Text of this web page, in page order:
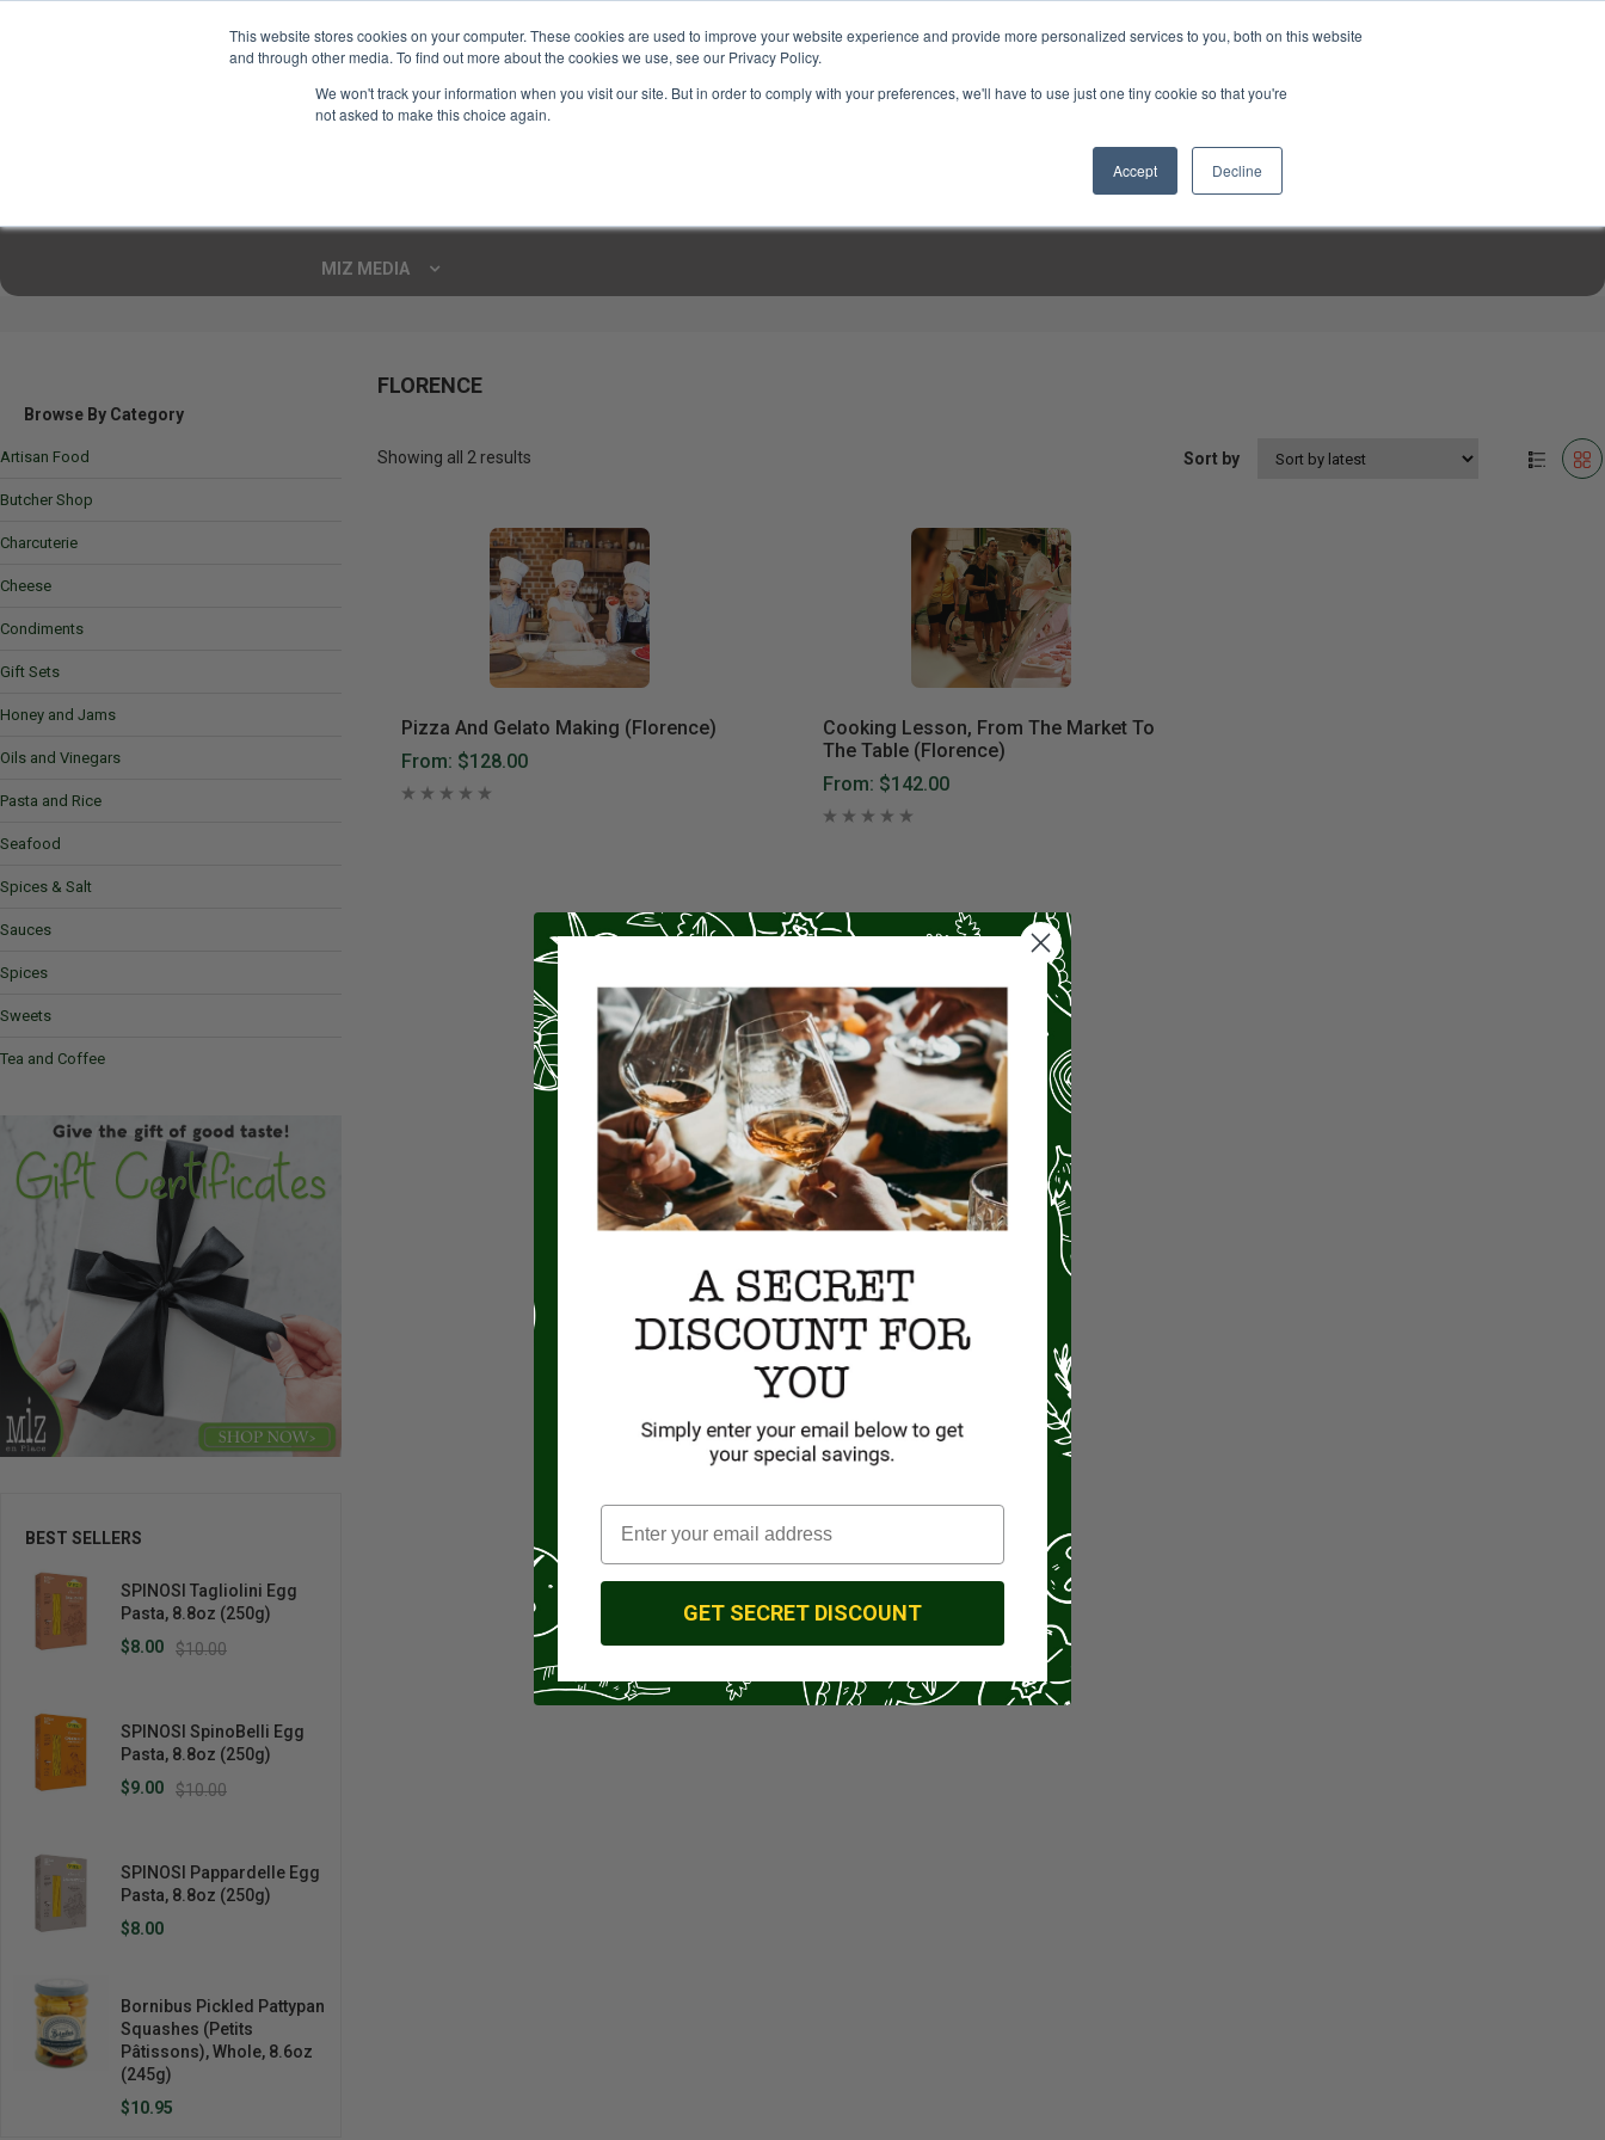
This website stores cookies on your computer. These cookies are used to improve your website experience and provide more personalized services to you, both on this website
and through other media. To find out more about the cookies we use, see our Privacy Policy.
We won't track your information when you visit our site. But in order to comply with your preferences, we'll have to use just one tiny cookie so that you're
not asked to make this choice again.
Accept Decline
MIZ MEDIA
Browse By Category
Artisan Food
Butcher Shop
Charcuterie
Cheese
Condiments
Gift Sets
Honey and Jams
Oils and Vinegars
Pasta and Rice
Seafood
Spices & Salt
Sauces
Spices
Sweets
Tea and Coffee
BEST SELLERS
SPINOSI Tagliolini Egg
Pasta, 8.8oz (250g)
$10.00
$8.00
SPINOSI SpinoBelli Egg
Pasta, 8.8oz (250g)
$10.00
$9.00
SPINOSI Pappardelle Egg
Pasta, 8.8oz (250g)
$8.00
Bornibus Pickled Pattypan
Squashes (Petits
Pâtissons), Whole, 8.6oz
(245g)
$10.95
FLORENCE
Showing all 2 results Sort by
Pizza And Gelato Making (Florence)
From: $128.00
Cooking Lesson, From The Market To
The Table (Florence)
From: $142.00
GET SECRET DISCOUNT